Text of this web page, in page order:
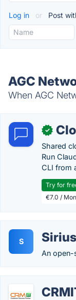
Log in or Post
AGC
When AGC
✓
Shared
Run
CLI from
Try for
€7.0 /
S Sirius
An open-